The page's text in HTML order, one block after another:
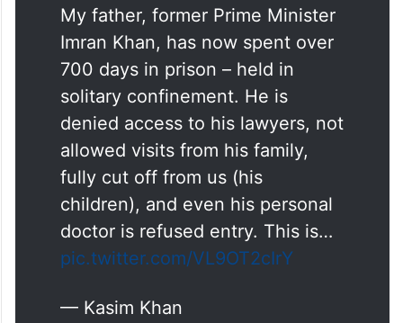
My father, former Prime Minister
Imran Khan, has now spent over
700 days in prison – held in
solitary confinement. He is
denied access to his lawyers, not
allowed visits from his family,
fully cut off from us (his
children), and even his personal
doctor is refused entry. This is…
pic.twitter.com/VL9OT2cIrY
— Kasim Khan